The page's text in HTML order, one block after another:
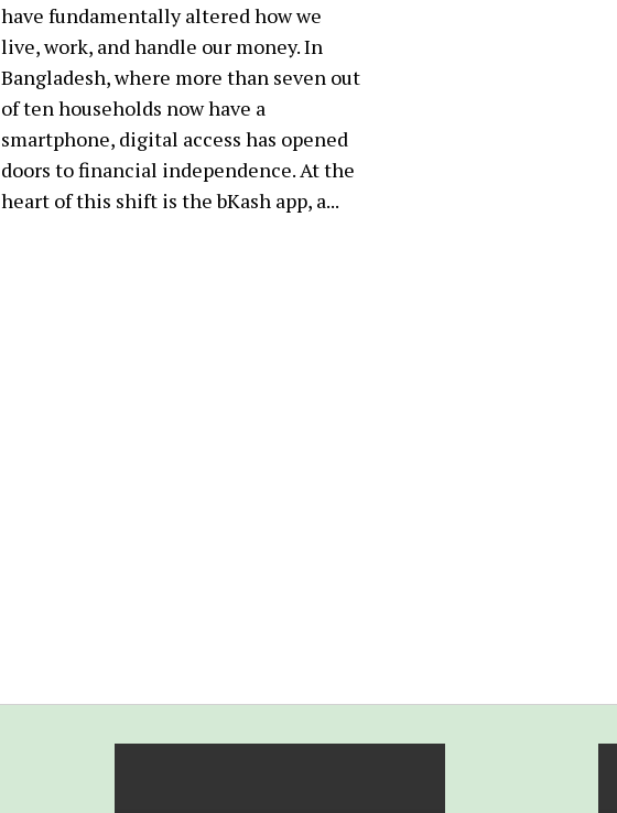
have fundamentally altered how we
live, work, and handle our money. In
Bangladesh, where more than seven out
of ten households now have a
smartphone, digital access has opened
doors to financial independence. At the
heart of this shift is the bKash app, a...